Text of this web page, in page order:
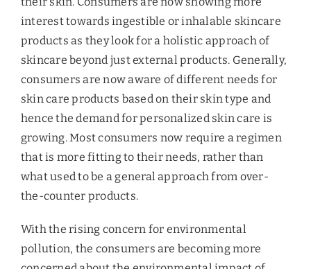
interest towards ingestible or inhalable skincare
products as they look for a holistic approach of
skincare beyond just external products. Generally,
consumers are now aware of different needs for
skin care products based on their skin type and
hence the demand for personalized skin care is
growing. Most consumers now require a regimen
that is more fitting to their needs, rather than
what used to be a general approach from over-
the-counter products.
With the rising concern for environmental
pollution, the consumers are becoming more